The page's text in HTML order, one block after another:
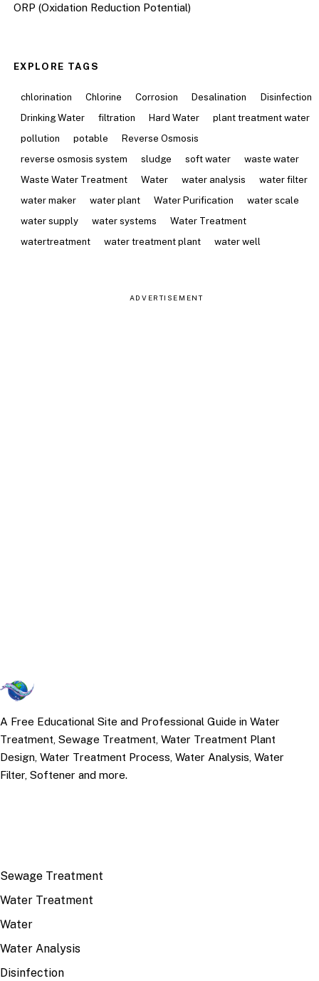
ORP (Oxidation Reduction Potential)
EXPLORE TAGS
chlorination Chlorine Corrosion Desalination
Disinfection
Drinking Water
filtration Hard Water
plant treatment water
pollution
potable
Reverse Osmosis
reverse osmosis system
sludge soft water
waste water
Waste Water Treatment
Water water analysis
water filter
water maker
water plant Water Purification
water scale
water supply
water systems
Water Treatment
watertreatment
water treatment plant water well
ADVERTISEMENT
A Free Educational Site and Professional Guide in Water
Treatment, Sewage Treatment, Water Treatment Plant
Design, Water Treatment Process, Water Analysis, Water
Filter, Softener and more.
Sewage Treatment
Water Treatment
Water
Water Analysis
Disinfection